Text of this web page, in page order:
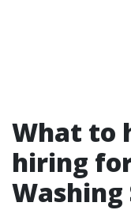
What to
hiring
Washing